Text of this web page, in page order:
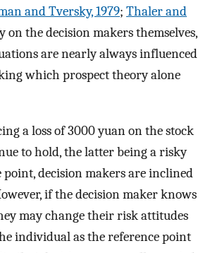
and Tversky, 1979; Thaler and
on the decision makers themselves,
are nearly always influenced
which prospect theory alone
a loss of 3000 yuan on the stock
to hold, the latter being a risky
decision makers are inclined
if the decision maker knows
may change their risk attitudes
individual as the reference point